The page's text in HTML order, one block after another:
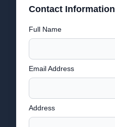
Contact Information
Full Name
Email Address
Address